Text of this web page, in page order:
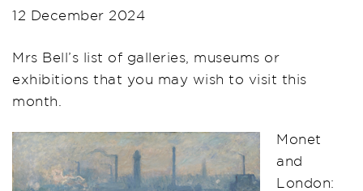
12 December 2024
Mrs Bell’s list of galleries, museums or
exhibitions that you may wish to visit this
month.
Monet
and
London: